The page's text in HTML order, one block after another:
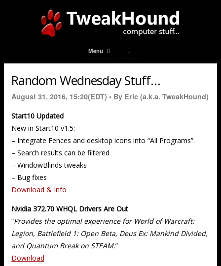
Menu
Random Wednesday Stuff…
August 31, 2016, 15:20(EDT) • By Eric (a.k.a. TweakHound)
Start10 Updated
New in Start10 v1.5:
– Integrate Fences and desktop icons into “All Programs”.
– Search results can be filtered
– WindowBlinds tweaks
– Bug fixes
Download & Info
Nvidia 372.70 WHQL Drivers Are Out
“Provides the optimal experience for World of Warcraft:
Legion, Battlefield 1: Open Beta, Deus Ex: Mankind Divided,
and Quantum Break on STEAM.”
Download